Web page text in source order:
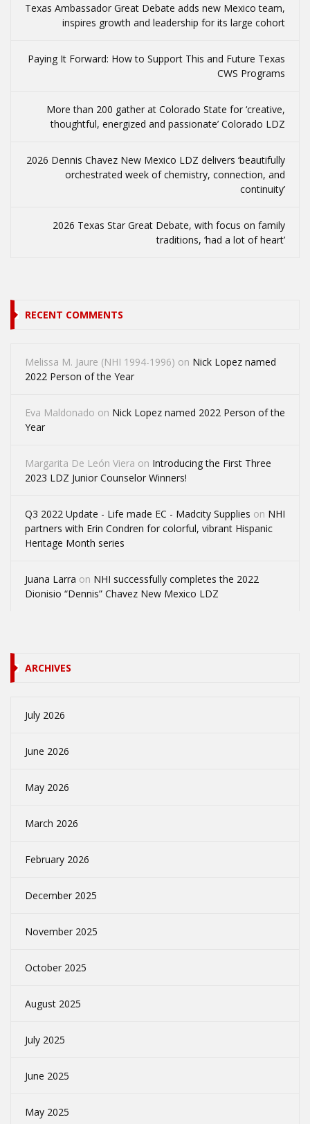
Texas Ambassador Great Debate adds new Mexico team,
inspires growth and leadership for its large cohort
Paying It Forward: How to Support This and Future Texas
CWS Programs
More than 200 gather at Colorado State for ‘creative,
thoughtful, energized and passionate’ Colorado LDZ
2026 Dennis Chavez New Mexico LDZ delivers ‘beautifully
orchestrated week of chemistry, connection, and
continuity’
2026 Texas Star Great Debate, with focus on family
traditions, ‘had a lot of heart’
RECENT COMMENTS
Melissa M. Jaure (NHI 1994-1996) on Nick Lopez named
2022 Person of the Year
Eva Maldonado on Nick Lopez named 2022 Person of the
Year
Margarita De León Viera on Introducing the First Three
2023 LDZ Junior Counselor Winners!
Q3 2022 Update - Life made EC - Madcity Supplies on NHI
partners with Erin Condren for colorful, vibrant Hispanic
Heritage Month series
Juana Larra on NHI successfully completes the 2022
Dionisio “Dennis” Chavez New Mexico LDZ
ARCHIVES
July 2026
June 2026
May 2026
March 2026
February 2026
December 2025
November 2025
October 2025
August 2025
July 2025
June 2025
May 2025